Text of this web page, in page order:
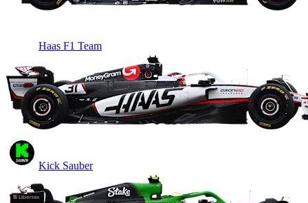
Haas F1 Team
Kick Sauber